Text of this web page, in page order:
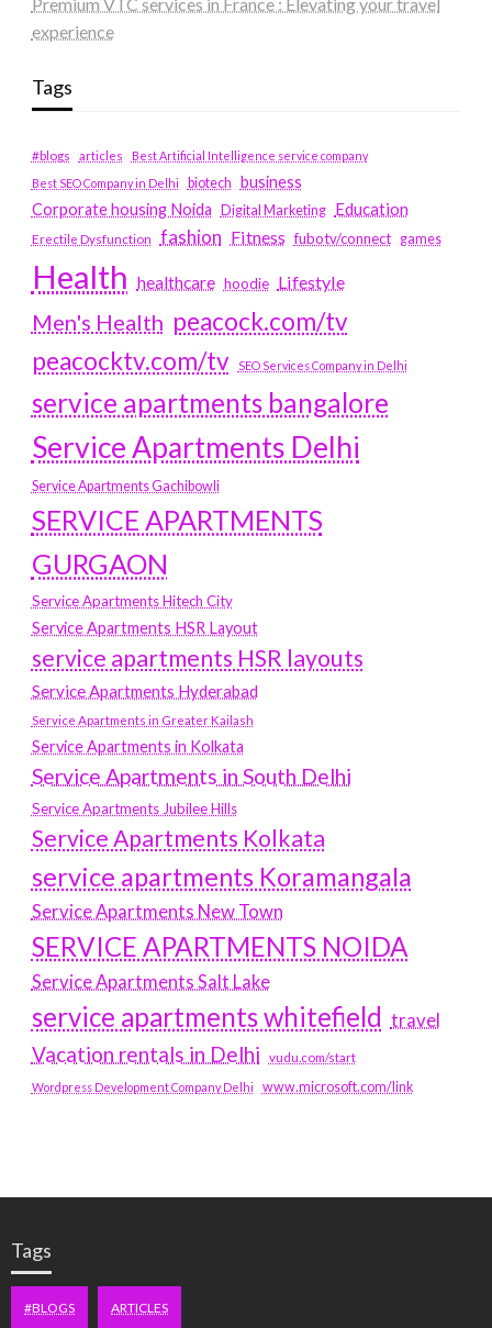
experience
Tags
#blogs articles
Best Artificial Intelligence service company
Best SEO Company in Delhi
biotech business
Corporate housing Noida
Digital Marketing Education
Erectile Dysfunction fashion Fitness fubotv/connect games
Health healthcare hoodie Lifestyle
Men's Health peacock.com/tv
peacocktv.com/tv
SEO Services Company in Delhi
service apartments bangalore
Service Apartments Delhi
Service Apartments Gachibowli
SERVICE APARTMENTS
GURGAON
Service Apartments Hitech City
Service Apartments HSR Layout
service apartments HSR layouts
Service Apartments Hyderabad
Service Apartments in Greater Kailash
Service Apartments in Kolkata
Service Apartments in South Delhi
Service Apartments Jubilee Hills
Service Apartments Kolkata
service apartments Koramangala
Service Apartments New Town
SERVICE APARTMENTS NOIDA
Service Apartments Salt Lake
service apartments whitefield travel
Vacation rentals in Delhi vudu.com/start
Wordpress Development Company Delhi www.microsoft.com/link
Tags
#BLOGS ARTICLES